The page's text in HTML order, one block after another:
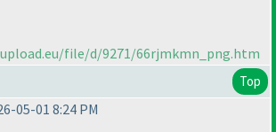
file/d/9271/66rjmkmn_png.htm
Top
05-01 8:24 PM